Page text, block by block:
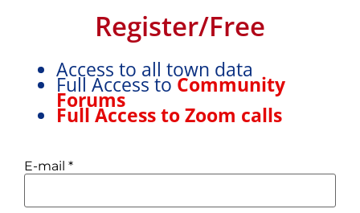
This is a free assessment tool to give you an idea
about whether “A Life in France” Try-It-Out Trip is a
Register/Free
Access to all town data
Full Access toCommunity
Forums
Full Access to Zoom calls
E-mail *